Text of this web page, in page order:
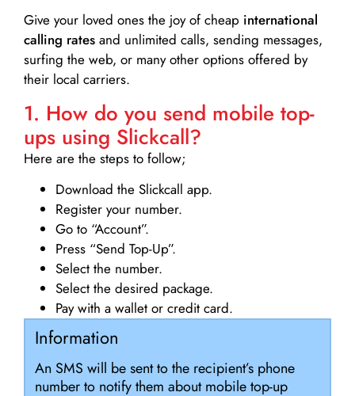
Give your loved ones the joy of cheap international
calling rates and unlimited calls, sending messages,
surfing the web, or many other options offered by
their local carriers.
1. How do you send mobile top-
ups using Slickcall?
Here are the steps to follow;
Download the Slickcall app.
Register your number.
Go to “Account”.
Press “Send Top-Up”.
Select the number.
Select the desired package.
Pay with a wallet or credit card.
Information
An SMS will be sent to the recipient’s phone
number to notify them about mobile top-up